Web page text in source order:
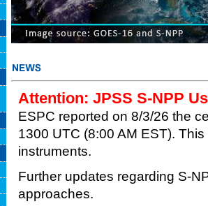
Attention: JPSS S-NPP
ESPC reported on 8/3/26 the
1300 UTC (8:00 AM EST).
instruments.
Further updates regarding S-
approaches.